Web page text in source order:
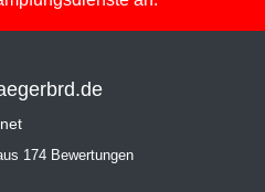
174 Bewertungen